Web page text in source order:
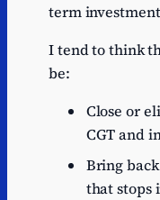
term
I tend to think
be:
Close or
CGT and
Bring
that stops